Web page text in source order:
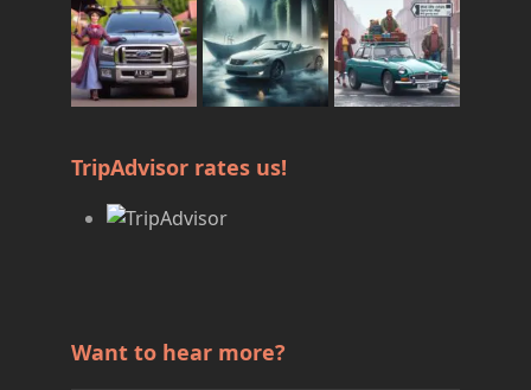
TripAdvisor rates us!
Want to hear more?